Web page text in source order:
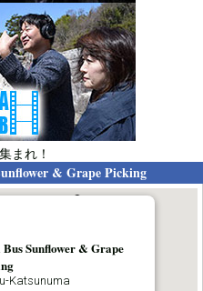
まれ！
& Grape Picking
Sunflower & Grape
Katsunuma